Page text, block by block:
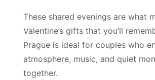
These shared evenings are what
Valentine’s gifts that you’ll
Prague is ideal for couples who
atmosphere, music, and quiet
together.